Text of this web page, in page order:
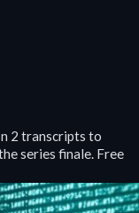
2 transcripts to
series finale. Free